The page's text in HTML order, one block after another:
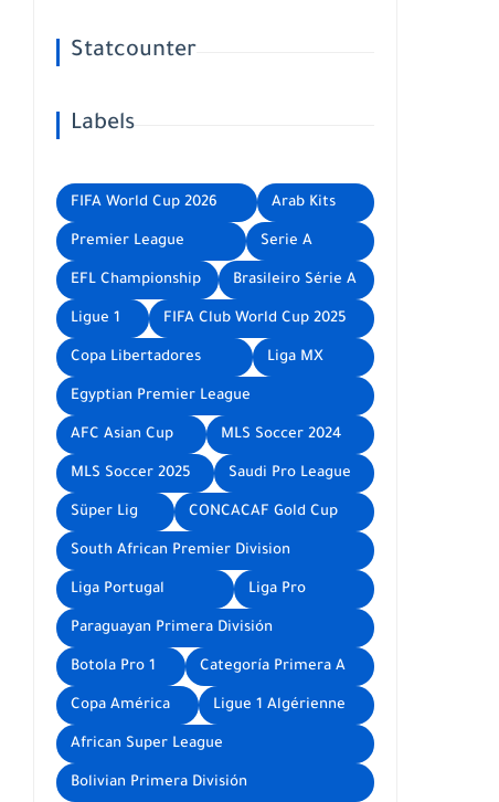
Statcounter
Labels
FIFA World Cup 2026 Arab Kits
Premier League Serie A
EFL Championship Brasileiro Série A
Ligue 1 FIFA Club World Cup 2025
Copa Libertadores Liga MX
Egyptian Premier League
AFC Asian Cup MLS Soccer 2024
MLS Soccer 2025 Saudi Pro League
Süper Lig CONCACAF Gold Cup
South African Premier Division
Liga Portugal Liga Pro
Paraguayan Primera División
Botola Pro 1 Categoría Primera A
Copa América Ligue 1 Algérienne
African Super League
Bolivian Primera División